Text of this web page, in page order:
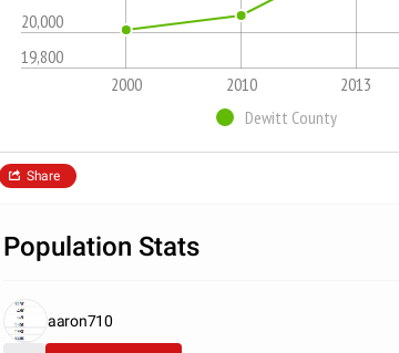
19,800
20,000
2000 2010 2013
Dewitt County
Share
Population Stats
aaron710